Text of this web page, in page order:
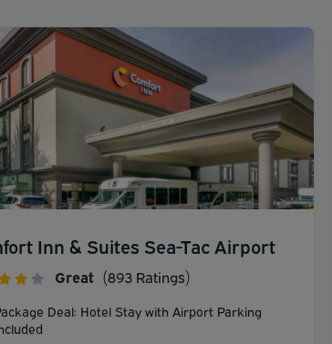
Inn & Suites Sea-Tac Airport
Great (893 Ratings)
Deal: Hotel Stay with Airport Parking